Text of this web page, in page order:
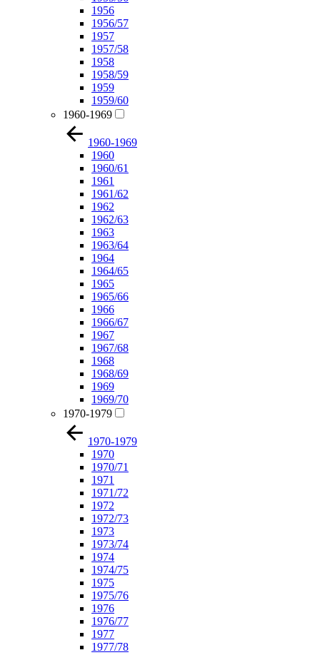
1956
1956/57
1957
1957/58
1958
1958/59
1959
1959/60
1960-1969
1960-1969
1960
1960/61
1961
1961/62
1962
1962/63
1963
1963/64
1964
1964/65
1965
1965/66
1966
1966/67
1967
1967/68
1968
1968/69
1969
1969/70
1970-1979
1970-1979
1970
1970/71
1971
1971/72
1972
1972/73
1973
1973/74
1974
1974/75
1975
1975/76
1976
1976/77
1977
1977/78